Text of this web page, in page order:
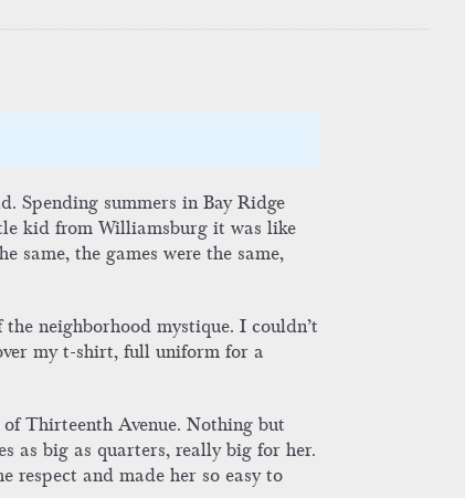
Spending summers in Bay Ridge
kid from Williamsburg it was like
same, the games were the same,
neighborhood mystique. I couldn’t
my t-shirt, full uniform for a
Thirteenth Avenue. Nothing but
as big as quarters, really big for her.
respect and made her so easy to